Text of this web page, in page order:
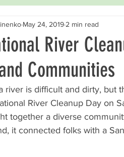
River
Communities
May 24, 2019 2 min read
river is difficult and dirty, but
River Cleanup Day on
together a diverse
it connected folks with a